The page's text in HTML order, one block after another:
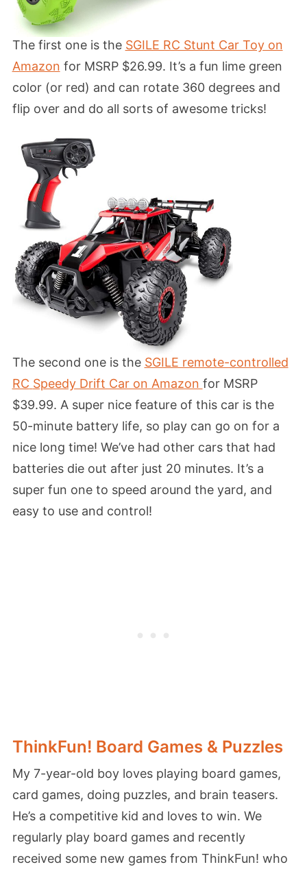
The first one is the SGILE RC Stunt Car Toy on
Amazon for MSRP $26.99. It’s a fun lime green
color (or red) and can rotate 360 degrees and
flip over and do all sorts of awesome tricks!
The second one is the SGILE remote-controlled
RC Speedy Drift Car on Amazon for MSRP
$39.99. A super nice feature of this car is the
50-minute battery life, so play can go on for a
nice long time! We’ve had other cars that had
batteries die out after just 20 minutes. It’s a
super fun one to speed around the yard, and
easy to use and control!
ThinkFun! Board Games & Puzzles
My 7-year-old boy loves playing board games,
card games, doing puzzles, and brain teasers.
He’s a competitive kid and loves to win. We
regularly play board games and recently
received some new games from ThinkFun! who